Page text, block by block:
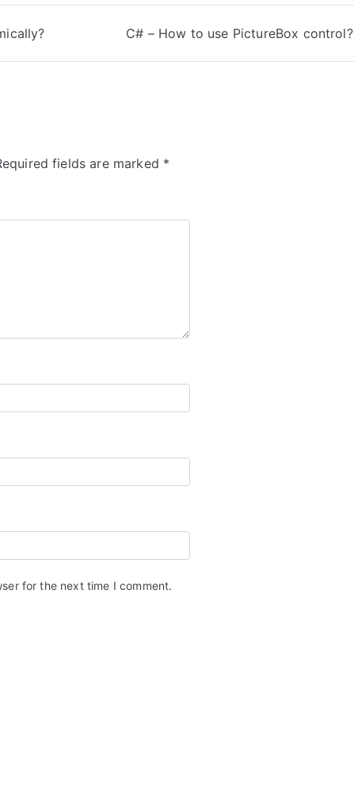
C# – How to use PictureBox control?
fields are marked *
for the next time I comment.